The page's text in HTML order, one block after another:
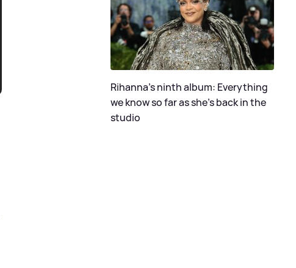
Rihanna's ninth album: Everything
we know so far as she's back in the
studio